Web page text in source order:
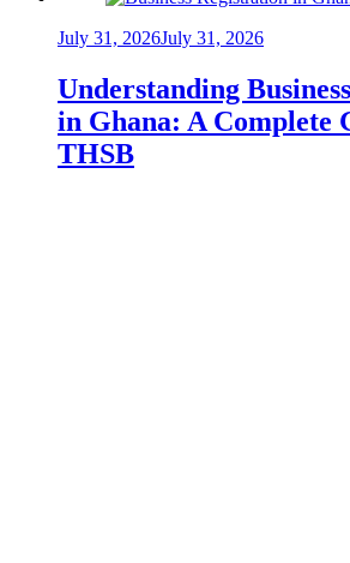
July 31, 2026July 31, 2026
Understanding
in Ghana: A Complete
THSB